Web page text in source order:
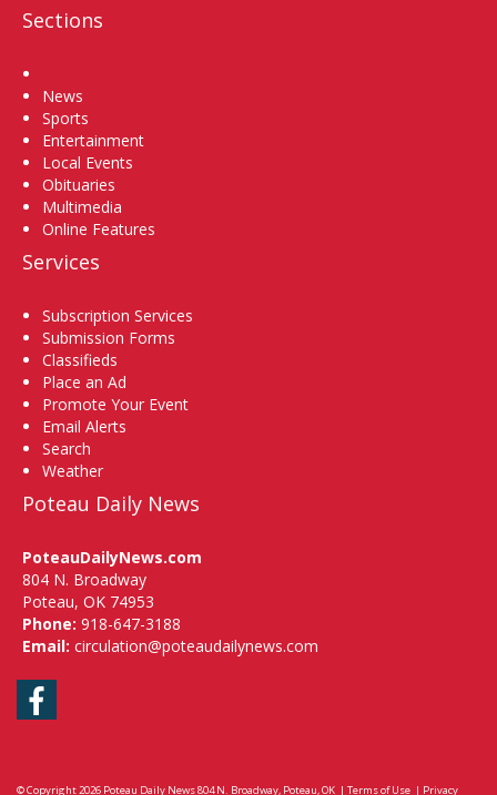
Sections
News
Sports
Entertainment
Local Events
Obituaries
Multimedia
Online Features
Services
Subscription Services
Submission Forms
Classifieds
Place an Ad
Promote Your Event
Email Alerts
Search
Weather
Poteau Daily News
PoteauDailyNews.com
804 N. Broadway
Poteau, OK 74953
Phone: 918-647-3188
Email: circulation@poteaudailynews.com
Facebook
© Copyright 2026 Poteau Daily News804 N. Broadway, Poteau, OK | Terms of Use | Privacy